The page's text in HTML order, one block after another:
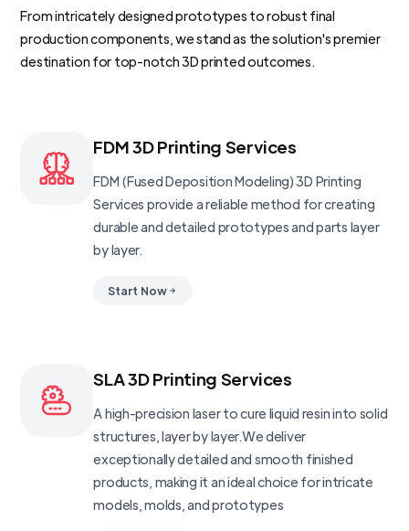
From intricately designed prototypes to robust final
production components, we stand as the solution's premier
destination for top-notch 3D printed outcomes.
FDM 3D Printing Services
FDM (Fused Deposition Modeling) 3D Printing
Services provide a reliable method for creating
durable and detailed prototypes and parts layer
by layer.
Start Now
SLA 3D Printing Services
A high-precision laser to cure liquid resin into solid
structures, layer by layer.We deliver
exceptionally detailed and smooth finished
products, making it an ideal choice for intricate
models, molds, and prototypes